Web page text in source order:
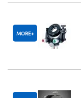
MORE